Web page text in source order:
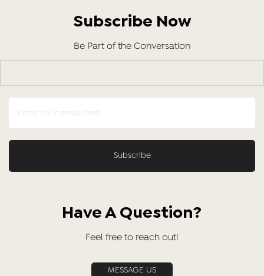
Subscribe Now
Be Part of the Conversation
Have A Question?
Feel free to reach out!
MESSAGE US